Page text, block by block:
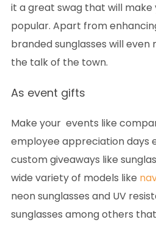
it a great swag that will
popular. Apart from
branded sunglasses will
the talk of the town.
As event gifts
Make your events like
employee appreciation days
custom giveaways like
wide variety of models like
neon sunglasses and UV
sunglasses among others